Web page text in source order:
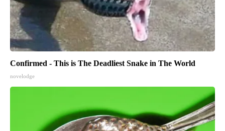
Confirmed - This is The Deadliest Snake in The World
novelodge